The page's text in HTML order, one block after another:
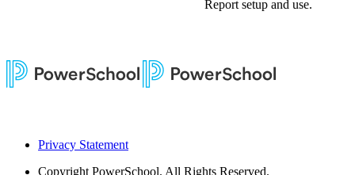
Report setup and use.
Privacy Statement
Copyright PowerSchool. All Rights Reserved.